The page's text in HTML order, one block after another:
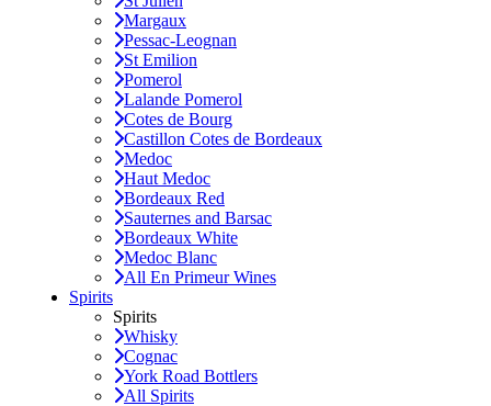
Margaux
Pessac-Leognan
St Emilion
Pomerol
Lalande Pomerol
Cotes de Bourg
Castillon Cotes de Bordeaux
Medoc
Haut Medoc
Bordeaux Red
Sauternes and Barsac
Bordeaux White
Medoc Blanc
All En Primeur Wines
Spirits
Spirits
Whisky
Cognac
York Road Bottlers
All Spirits